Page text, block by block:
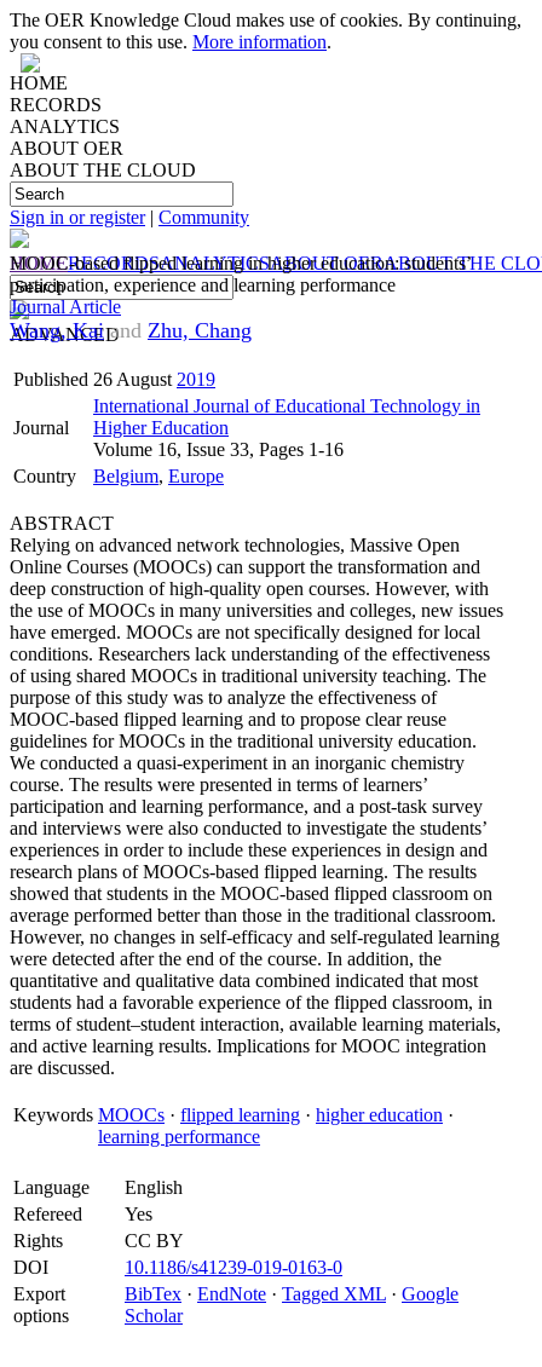
The OER Knowledge Cloud makes use of cookies. By continuing,
you consent to this use. More information.
HOME
RECORDS
ANALYTICS
ABOUT OER
ABOUT THE CLOUD
Sign in or register| Community
HOMERECORDSANALYTICSABOUT OERABOUT THE
ADVANCED
MOOC-based flipped learning in higher education: students’
participation, experience and learning performance
Journal Article
Wang, Kai and Zhu, Chang
Published 26 August 2019
Journal
International Journal of Educational Technology in
Higher Education
Volume 16, Issue 33, Pages 1-16
Country
Belgium, Europe
ABSTRACT
Relying on advanced network technologies, Massive Open
Online Courses (MOOCs) can support the transformation and
deep construction of high-quality open courses. However, with
the use of MOOCs in many universities and colleges, new issues
have emerged. MOOCs are not specifically designed for local
conditions. Researchers lack understanding of the effectiveness
of using shared MOOCs in traditional university teaching. The
purpose of this study was to analyze the effectiveness of
MOOC-based flipped learning and to propose clear reuse
guidelines for MOOCs in the traditional university education.
We conducted a quasi-experiment in an inorganic chemistry
course. The results were presented in terms of learners’
participation and learning performance, and a post-task survey
and interviews were also conducted to investigate the students’
experiences in order to include these experiences in design and
research plans of MOOCs-based flipped learning. The results
showed that students in the MOOC-based flipped classroom on
average performed better than those in the traditional classroom.
However, no changes in self-efficacy and self-regulated learning
were detected after the end of the course. In addition, the
quantitative and qualitative data combined indicated that most
students had a favorable experience of the flipped classroom, in
terms of student–student interaction, available learning materials,
and active learning results. Implications for MOOC integration
are discussed.
Keywords MOOCs · flipped learning · higher education ·
learning performance
Language
English
Refereed
Yes
Rights
CC BY
DOI
10.1186/s41239-019-0163-0
Export
options
BibTex · EndNote · Tagged XML · Google
Scholar